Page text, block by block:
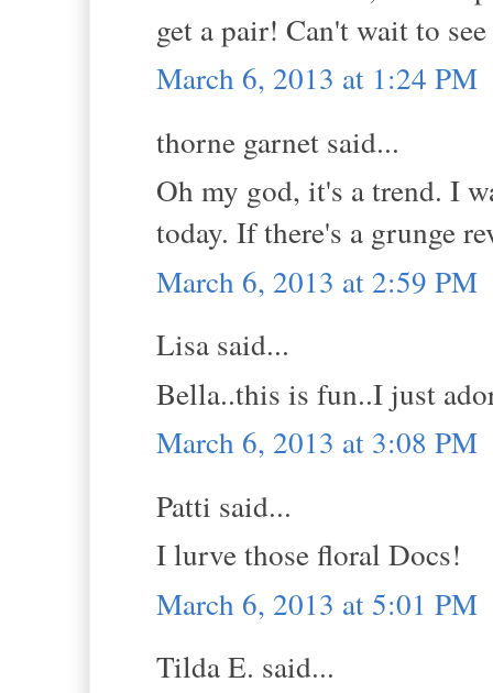
get a pair! Can't wait to
March 6, 2013 at 1:24 PM
thorne garnet said...
Oh my god, it's a trend. I
today. If there's a grunge
March 6, 2013 at 2:59 PM
Lisa said...
Bella..this is fun..I just
March 6, 2013 at 3:08 PM
Patti said...
I lurve those floral Docs!
March 6, 2013 at 5:01 PM
Tilda E. said...